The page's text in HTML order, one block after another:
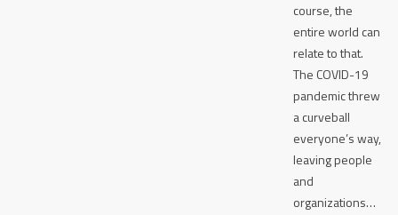
course, the
entire world can
relate to that.
The COVID-19
pandemic threw
a curveball
everyone’s way,
leaving people
and
organizations…